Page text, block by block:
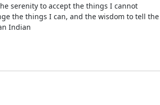
serenity to accept the things I cannot
the things I can, and the wisdom to tell the
Indian